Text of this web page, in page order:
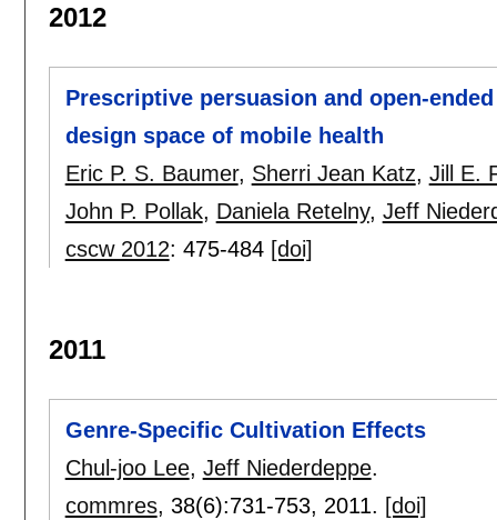
2012
Prescriptive persuasion and open-
design space of mobile health
Eric P. S. Baumer, Sherri Jean Katz, Jill E.
John P. Pollak, Daniela Retelny, Jeff
cscw 2012: 475-484 [doi]
2011
Genre-Specific Cultivation Effects
Chul-joo Lee, Jeff Niederdeppe.
commres, 38(6):731-753, 2011. [doi]